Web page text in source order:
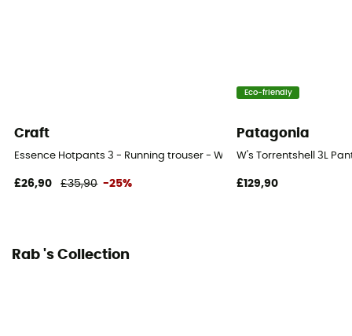
Craft
Essence Hotpants 3 - Running trouser - Women's
£26,90 £35,90 -25%
Eco-friendly
Patagonia
W's Torrentshell 3L
£129,90
Rab 's Collection